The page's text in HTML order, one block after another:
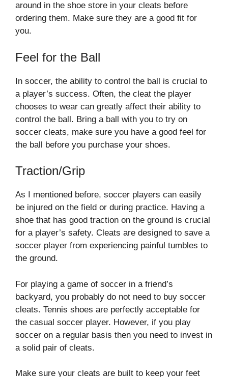
around in the shoe store in your cleats before
ordering them. Make sure they are a good fit for
you.
Feel for the Ball
In soccer, the ability to control the ball is crucial to
a player’s success. Often, the cleat the player
chooses to wear can greatly affect their ability to
control the ball. Bring a ball with you to try on
soccer cleats, make sure you have a good feel for
the ball before you purchase your shoes.
Traction/Grip
As I mentioned before, soccer players can easily
be injured on the field or during practice. Having a
shoe that has good traction on the ground is crucial
for a player’s safety. Cleats are designed to save a
soccer player from experiencing painful tumbles to
the ground.
For playing a game of soccer in a friend’s
backyard, you probably do not need to buy soccer
cleats. Tennis shoes are perfectly acceptable for
the casual soccer player. However, if you play
soccer on a regular basis then you need to invest in
a solid pair of cleats.
Make sure your cleats are built to keep your feet